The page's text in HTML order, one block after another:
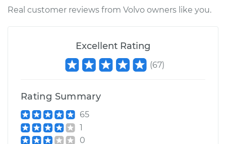
Real customer reviews from Volvo owners like you.
Excellent Rating
(67)
Rating Summary
65
1
0